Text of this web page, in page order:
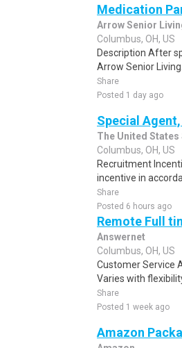
Medication
Arrow Senior
Columbus, OH, US
Description After
Arrow Senior
Share
Posted 1 day ago
Special
The United
Columbus, OH, US
Recruitment
incentive in
Share
Posted 6 hours ago
Remote Full
Answernet
Columbus, OH, US
Customer Service
Varies with
Share
Posted 1 week ago
Amazon